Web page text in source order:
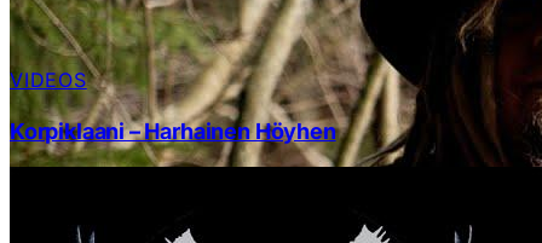
VIDEOS
Korpiklaani – Harhainen Höyhen